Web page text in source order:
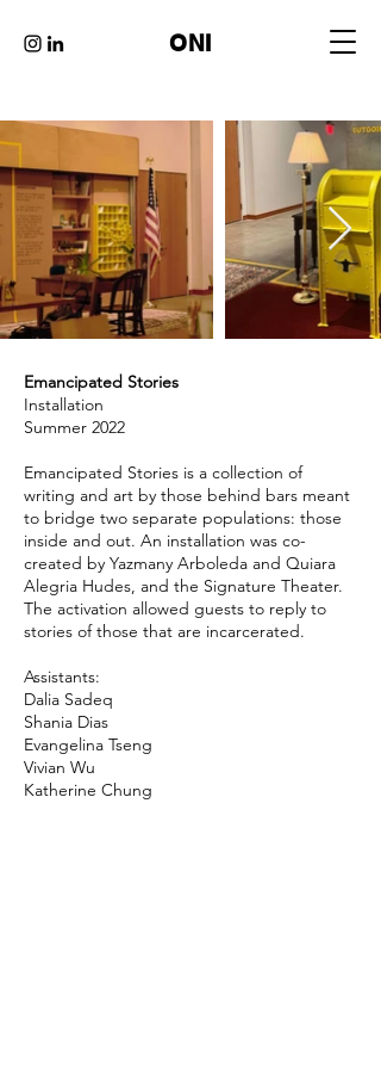
ONI
Emancipated Stories
Installation
Summer 2022
Emancipated Stories is a collection of
writing and art by those behind bars meant
to bridge two separate populations: those
inside and out. An installation was co-
created by Yazmany Arboleda and Quiara
Alegria Hudes, and the Signature Theater.
The activation allowed guests to reply to
stories of those that are incarcerated.
Assistants:
Dalia Sadeq
Shania Dias
Evangelina Tseng
Vivian Wu
Katherine Chung